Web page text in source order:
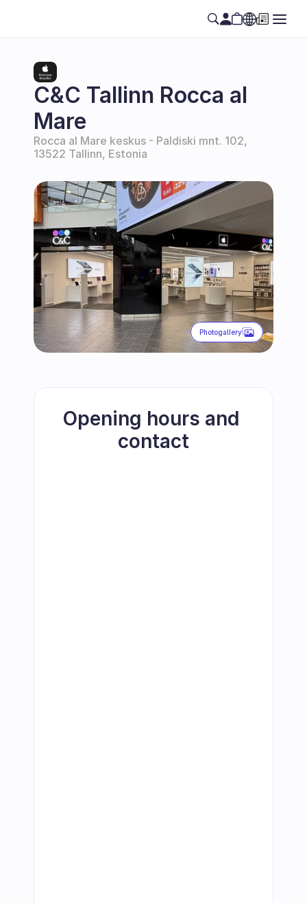
EN
C&C Tallinn Rocca al
Mare
Rocca al Mare keskus - Paldiski mnt. 102,
13522 Tallinn, Estonia
Photogallery
Opening hours and
contact